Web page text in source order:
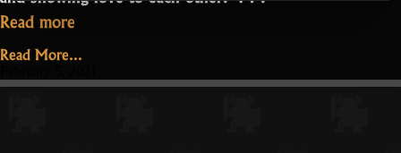
Read more
Pandemic
Read More...